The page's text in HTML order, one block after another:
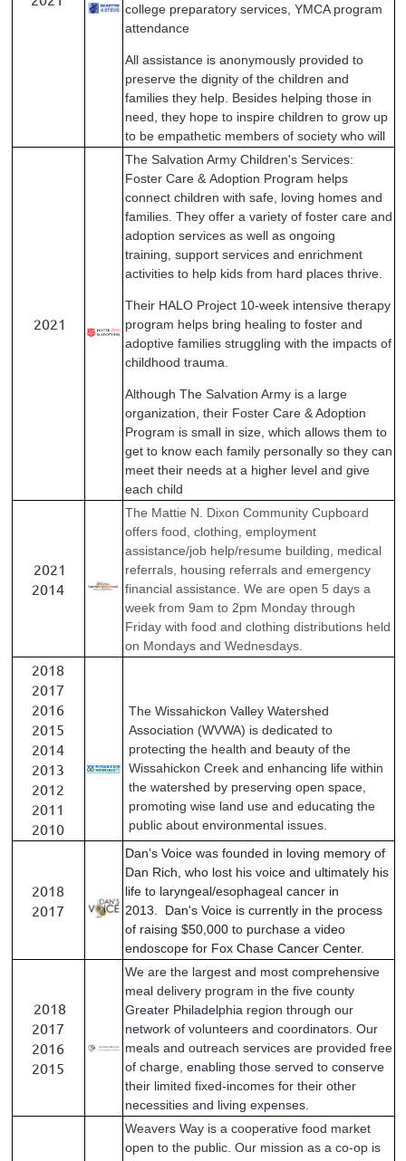
college preparatory services, YMCA program
attendance
All assistance is anonymously provided to
preserve the dignity of the children and
families they help. Besides helping those in
need, they hope to inspire children to grow up
to be empathetic members of society who will
2021
The Salvation Army Children's Services:
Foster Care & Adoption Program helps
connect children with safe, loving homes and
families. They offer a variety of foster care and
adoption services as well as ongoing
training, support services and enrichment
activities to help kids from hard places thrive.
Their HALO Project 10-week intensive therapy
program helps bring healing to foster and
adoptive families struggling with the impacts of
childhood trauma.
Although The Salvation Army is a large
organization, their Foster Care & Adoption
Program is small in size, which allows them to
get to know each family personally so they can
meet their needs at a higher level and give
each child
2021
2014
The Mattie N. Dixon Community Cupboard
offers food, clothing, employment
assistance/job help/resume building, medical
referrals, housing referrals and emergency
financial assistance. We are open 5 days a
week from 9am to 2pm Monday through
Friday with food and clothing distributions held
on Mondays and Wednesdays.
2018
2017
2016
2015
2014
2013
2012
2011
2010
The Wissahickon Valley Watershed
Association (WVWA) is dedicated to
protecting the health and beauty of the
Wissahickon Creek and enhancing life within
the watershed by preserving open space,
promoting wise land use and educating the
public about environmental issues.
2018
2017
Dan’s Voice was founded in loving memory of
Dan Rich, who lost his voice and ultimately his
life to laryngeal/esophageal cancer in
2013. Dan's Voice is currently in the process
of raising $50,000 to purchase a video
endoscope for Fox Chase Cancer Center.
2018
2017
2016
2015
We are the largest and most comprehensive
meal delivery program in the five county
Greater Philadelphia region through our
network of volunteers and coordinators. Our
meals and outreach services are provided free
of charge, enabling those served to conserve
their limited fixed-incomes for their other
necessities and living expenses.
Weavers Way is a cooperative food market
open to the public. Our mission as a co-op is